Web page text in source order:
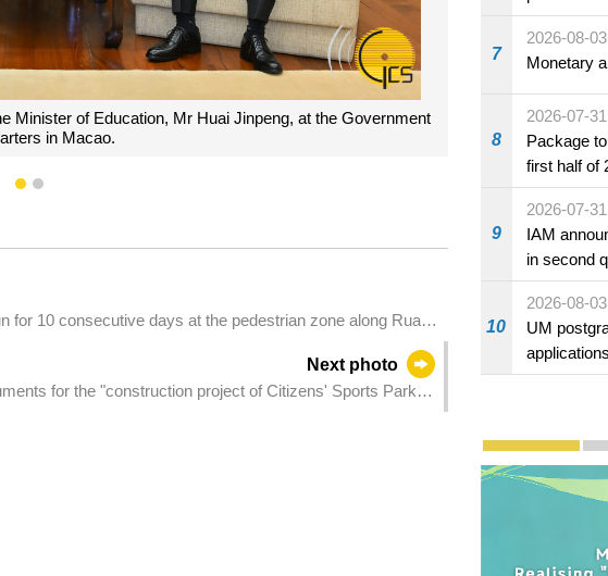
Mr Sam Hou Fai, poses for a group photograph with a delegation led by the
Mr Huai Jinpeng, during a meeting at the Government Headquarters in Macao.
1 2
for 10 consecutive days at the pedestrian zone along Rua
Next photo
for the "construction project of Citizens' Sports Park
7
2026-08-
Monetary
8
2026-07-
Package
first half of
9
2026-07-
IAM
in second
the market
beverage
10
2026-08-
UM
Publicity